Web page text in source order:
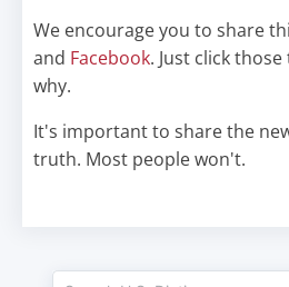
We encourage you to share
and Facebook. Just click
why.
It's important to share the
truth. Most people won't.